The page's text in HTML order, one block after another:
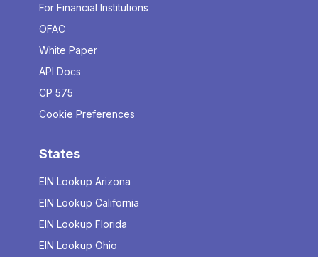
For Financial Institutions
OFAC
White Paper
API Docs
CP 575
Cookie Preferences
States
EIN Lookup Arizona
EIN Lookup California
EIN Lookup Florida
EIN Lookup Ohio